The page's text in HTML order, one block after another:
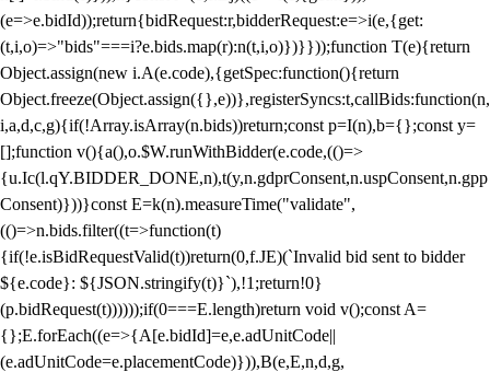
(e=>e.bidId));return{bidRequest:r,bidderRequest:e=>i(e,{get:
(t,i,o)=>"bids"===i?e.bids.map(r):n(t,i,o)})}}));function T(e){return
Object.assign(new i.A(e.code),{getSpec:function(){return
Object.freeze(Object.assign({},e))},registerSyncs:t,callBids:function(n,
i,a,d,c,g){if(!Array.isArray(n.bids))return;const p=I(n),b={};const y=
[];function v(){a(),o.$W.runWithBidder(e.code,(()=>
{u.Ic(l.qY.BIDDER_DONE,n),t(y,n.gdprConsent,n.uspConsent,n.gpp
Consent)}))}const E=k(n).measureTime("validate",
(()=>n.bids.filter((t=>function(t)
{if(!e.isBidRequestValid(t))return(0,f.JE)(`Invalid bid sent to bidder
${e.code}: ${JSON.stringify(t)}`),!1;return!0}
(p.bidRequest(t))))));if(0===E.length)return void v();const A=
{};E.forEach((e=>{A[e.bidId]=e,e.adUnitCode||
(e.adUnitCode=e.placementCode)})),B(e,E,n,d,g,